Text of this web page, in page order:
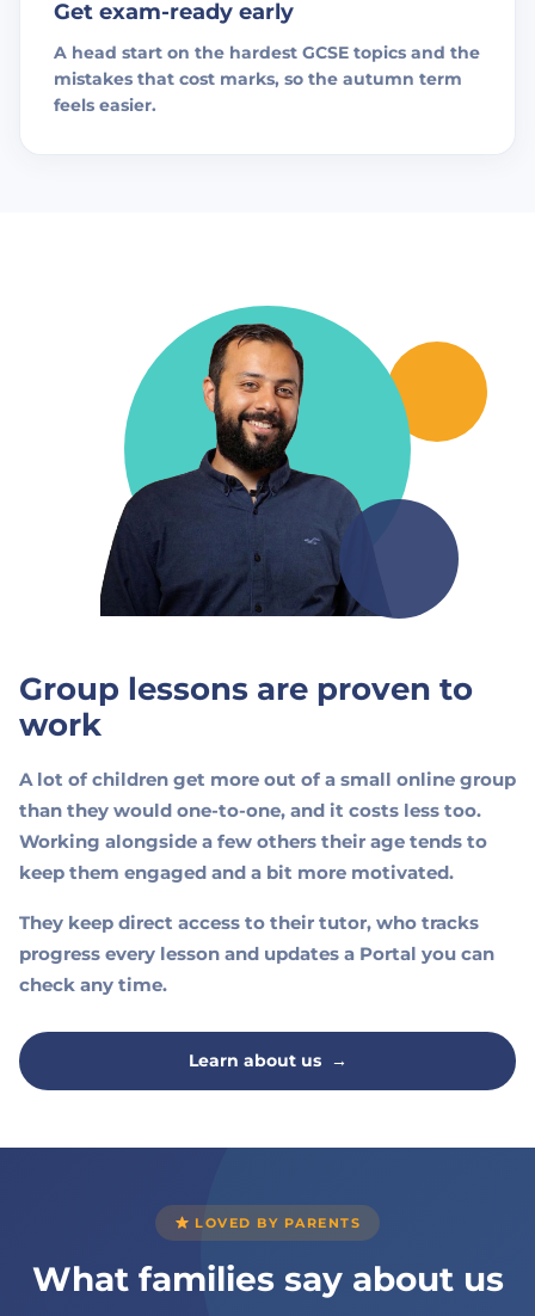
Get exam-ready early
A head start on the hardest GCSE topics and the
mistakes that cost marks, so the autumn term
feels easier.
Group lessons are proven to
work
A lot of children get more out of a small online group
than they would one-to-one, and it costs less too.
Working alongside a few others their age tends to
keep them engaged and a bit more motivated.
They keep direct access to their tutor, who tracks
progress every lesson and updates a Portal you can
check any time.
Learn about us →
LOVED BY PARENTS
What families say about us